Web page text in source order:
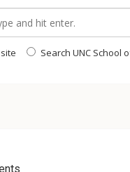
Search UNC School